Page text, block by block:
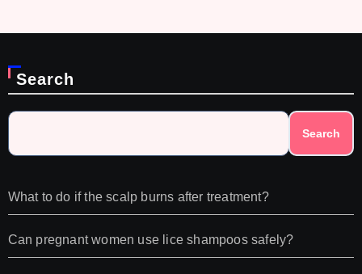
Search
Search
What to do if the scalp burns after treatment?
Can pregnant women use lice shampoos safely?